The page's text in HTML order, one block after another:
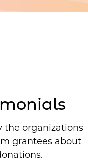
the organizations
grantees about